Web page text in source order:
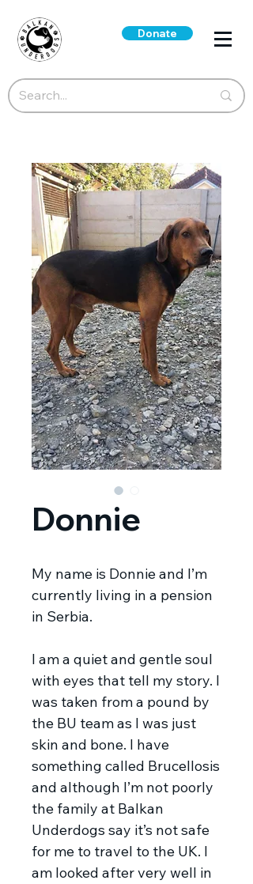
Donate
Donnie
My name is Donnie and I’m
currently living in a pension
in Serbia.
I am a quiet and gentle soul
with eyes that tell my story. I
was taken from a pound by
the BU team as I was just
skin and bone. I have
something called Brucellosis
and although I’m not poorly
the family at Balkan
Underdogs say it’s not safe
for me to travel to the UK. I
am looked after very well in